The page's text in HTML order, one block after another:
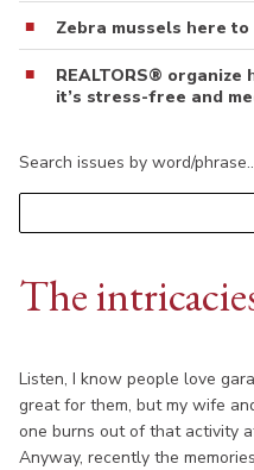
Zebra mussels here to
REALTORS® organize
it’s stress-free and
Search issues by word/
The
Listen, I know people love
great for them, but my wife
one burns out of that activity
Anyway, recently the